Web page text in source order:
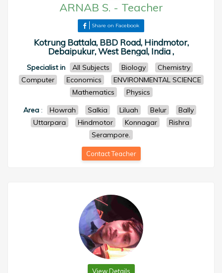
ARNAB S. - Teacher
Share on Facebook
Kotrung Battala, BBD Road, Hindmotor,
Debaipukur, West Bengal, India ,
Specialist in All Subjects Biology
Chemistry
Computer
Economics
ENVIRONMENTAL SCIENCE
Mathematics
Physics
Area : Howrah Salkia Liluah Belur
Bally
Uttarpara
Hindmotor Konnagar
Rishra
Serampore.
Contact Teacher
View Details